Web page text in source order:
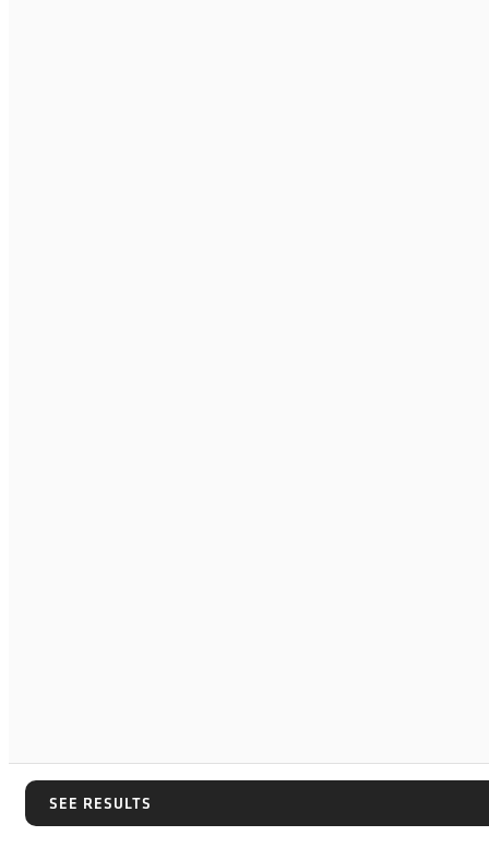
SEE RESULTS
SEE RESULTS